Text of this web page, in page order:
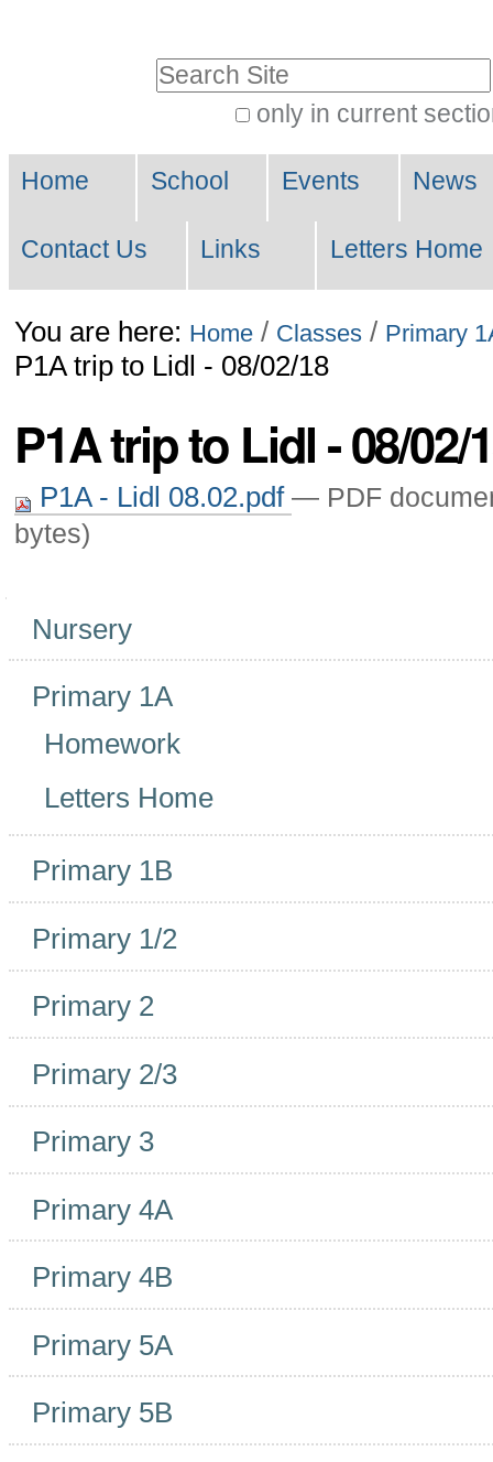
Skip
to
navigation
only in current
Search…
Navigation
Home School Events News
Contact Us Links Letters Home
You are here: Home / Classes / Primary
P1A trip to Lidl - 08/02/18
P1A trip to Lidl - 08/02/
P1A - Lidl 08.02.pdf — PDF
bytes)
Nursery
Primary 1A
Homework
Letters Home
Primary 1B
Primary 1/2
Primary 2
Primary 2/3
Primary 3
Primary 4A
Primary 4B
Primary 5A
Primary 5B